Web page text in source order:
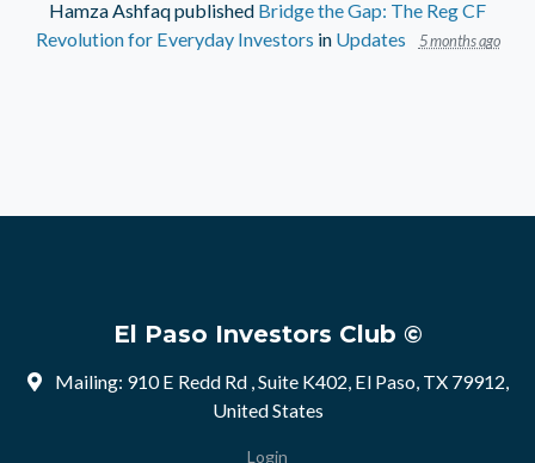
Hamza Ashfaqpublished Bridge the Gap: The Reg CF
Revolution for Everyday Investors in Updates 5 months ago
El Paso Investors Club ©
Mailing: 910 E Redd Rd , Suite K402, El Paso, TX 79912,
United States
Login